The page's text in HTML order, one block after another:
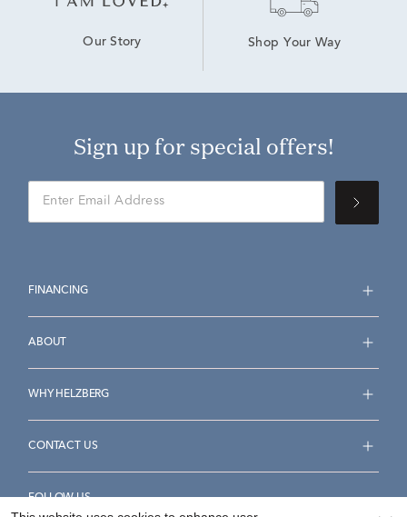
Our Story Shop Your Way
Sign up for special offers!
FINANCING
ABOUT
WHY HELZBERG
CONTACT US
FOLLOW US